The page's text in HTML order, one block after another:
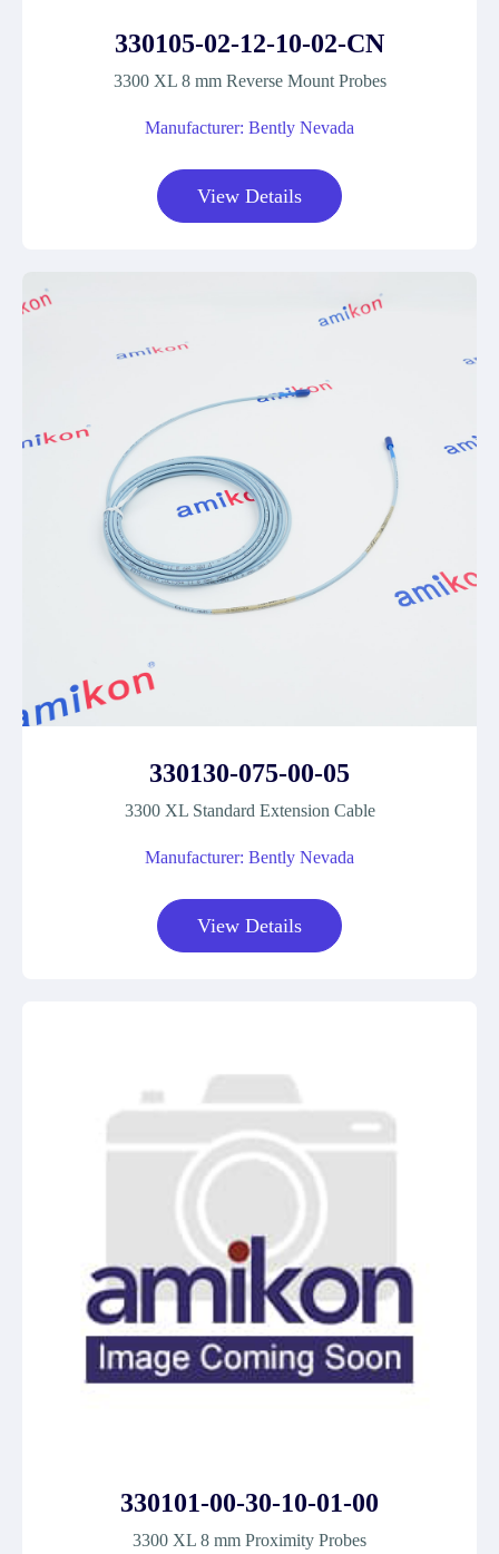
330105-02-12-10-02-CN
3300 XL 8 mm Reverse Mount Probes
Manufacturer: Bently Nevada
View Details
330130-075-00-05
3300 XL Standard Extension Cable
Manufacturer: Bently Nevada
View Details
330101-00-30-10-01-00
3300 XL 8 mm Proximity Probes